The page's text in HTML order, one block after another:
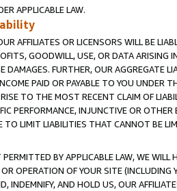
APPLICABLE LAW.
AFFILIATES OR LICENSORS WILL BE
GOODWILL, USE, OR DATA ARISING
DAMAGES. FURTHER, OUR AGGREGATE
PAID OR PAYABLE TO YOU UNDER
TO THE MOST RECENT CLAIM OF
PERFORMANCE, INJUNCTIVE OR
TO LIMIT LIABILITIES THAT CANNOT BE
BY APPLICABLE LAW, WE WILL
OPERATION OF YOUR SITE (INCLUDING
INDEMNIFY, AND HOLD US, OUR